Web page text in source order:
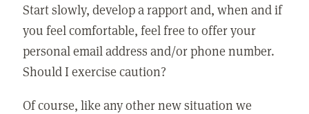
Start slowly, develop a rapport and, when and if
you feel comfortable, feel free to offer your
personal email address and/or phone number.
Should I exercise caution?
Of course, like any other new situation we